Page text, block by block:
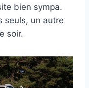
bien sympa.
seuls, un autre
soir.